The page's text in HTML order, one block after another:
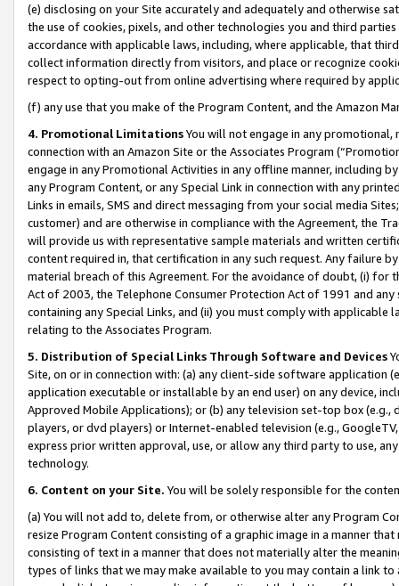
(e) disclosing on your Site accurately and adequately and otherwise
the use of cookies, pixels, and other technologies you and third
accordance with applicable laws, including, where applicable, that
collect information directly from visitors, and place or recognize
respect to opting-out from online advertising where required by
(f) any use that you make of the Program Content, and the Amazon
4. Promotional LimitationsYou will not engage in any
connection with an Amazon Site or the Associates Program
engage in any Promotional Activities in any offline manner, including
any Program Content, or any Special Link in connection with any
Links in emails, SMS and direct messaging from your social media
customer) and are otherwise in compliance with the Agreement, the
will provide us with representative sample materials and written
content required in, that certification in any such request. Any failure
material breach of this Agreement. For the avoidance of doubt, (i) for
Act of 2003, the Telephone Consumer Protection Act of 1991 and
containing any Special Links, and (ii) you must comply with
relating to the Associates Program.
5. Distribution of Special Links Through Software and Devices
Site, on or in connection with: (a) any client-side software application
application executable or installable by an end user) on any device,
Approved Mobile Applications); or (b) any television set-top box
players, or dvd players) or Internet-enabled television (e.g.,
express prior written approval, use, or allow any third party to use,
technology.
6. Content on your Site. You will be solely responsible for the
(a) You will not add to, delete from, or otherwise alter any Program
resize Program Content consisting of a graphic image in a manner
consisting of text in a manner that does not materially alter the
types of links that we may make available to you may contain a link